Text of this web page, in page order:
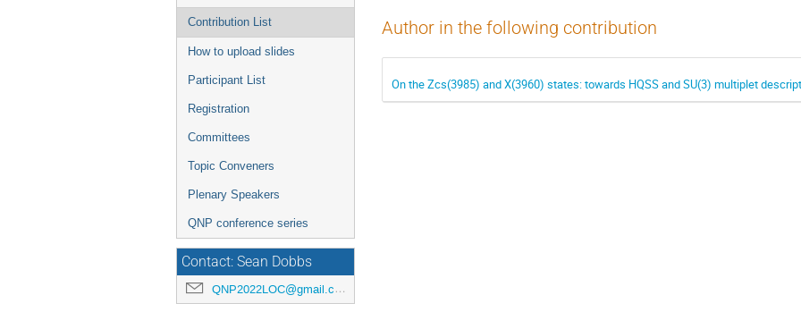
Contribution List
How to upload slides
Participant List
Registration
Committees
Topic Conveners
Plenary Speakers
QNP conference series
Contact: Sean Dobbs
QNP2022LOC@gmail.com
Author in the following contribution
On the Zcs(3985) and X(3960) states: towards HQSS and SU(3) multiplet